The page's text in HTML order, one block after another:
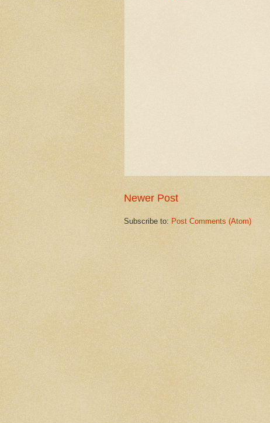
Newer Post
Subscribe to: Post Comments (Atom)